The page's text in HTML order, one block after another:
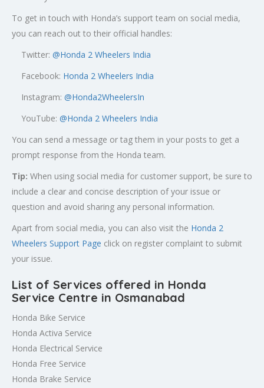
To get in touch with Honda’s support team on social media,
you can reach out to their official handles:
Twitter: @Honda 2 Wheelers India
Facebook: Honda 2 Wheelers India
Instagram: @Honda2WheelersIn
YouTube: @Honda 2 Wheelers India
You can send a message or tag them in your posts to get a
prompt response from the Honda team.
Tip: When using social media for customer support, be sure to
include a clear and concise description of your issue or
question and avoid sharing any personal information.
Apart from social media, you can also visit the Honda 2
Wheelers Support Page click on register complaint to submit
your issue.
List of Services offered in Honda
Service Centre in Osmanabad
Honda Bike Service
Honda Activa Service
Honda Electrical Service
Honda Free Service
Honda Brake Service